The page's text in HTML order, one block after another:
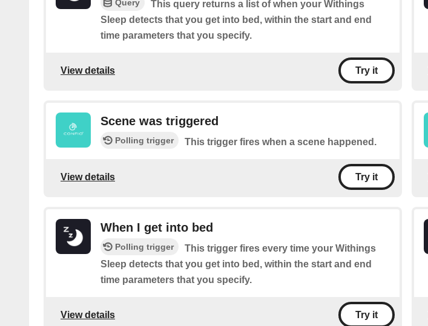
Query
This query returns a list of when your Withings
Sleep detects that you get into bed, within the start and end
time parameters that you specify.
View details Try it
Scene was triggered
Polling trigger This trigger fires when a scene happened.
View details Try it
When I get into bed
Polling trigger
This trigger fires every time your Withings
Sleep detects that you get into bed, within the start and end
time parameters that you specify.
View details Try it